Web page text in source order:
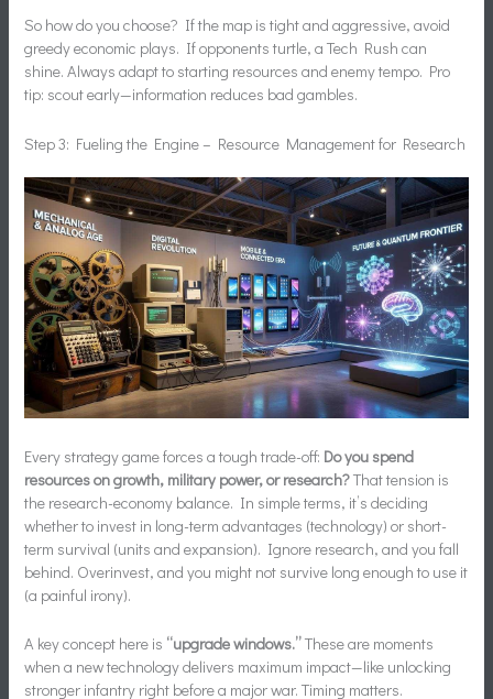
So how do you choose? If the map is tight and aggressive, avoid
greedy economic plays. If opponents turtle, a Tech Rush can
shine. Always adapt to starting resources and enemy tempo. Pro
tip: scout early—information reduces bad gambles.
Step 3: Fueling the Engine – Resource Management for Research
Every strategy game forces a tough trade-off: Do you spend
resources on growth, military power, or research?That tension is
the research-economy balance. In simple terms, it’s deciding
whether to invest in long-term advantages (technology) or short-
term survival (units and expansion). Ignore research, and you fall
behind. Overinvest, and you might not survive long enough to use it
(a painful irony).
A key concept here is “upgrade windows.”These are moments
when a new technology delivers maximum impact—like unlocking
stronger infantry right before a major war. Timing matters.